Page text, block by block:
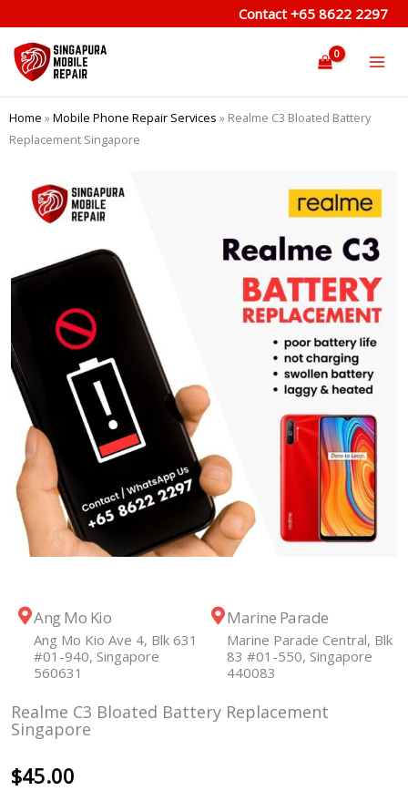
to
content
Contact +65 8622 2297
Home »Mobile Phone Repair Services » Realme C3 Bloated Battery
Replacement Singapore
Ang Mo Kio
Ang Mo Kio Ave 4, Blk 631
#01-940, Singapore
560631
Marine Parade
Marine Parade Central, Blk
83 #01-550, Singapore
440083
Realme C3 Bloated Battery Replacement
Singapore
$45.00